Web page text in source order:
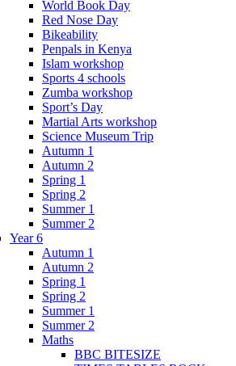
World Book Day
Red Nose Day
Bikeability
Penpals in Kenya
Islam workshop
Sports 4 schools
Zumba workshop
Sport’s Day
Martial Arts workshop
Science Museum Trip
Autumn 1
Autumn 2
Spring 1
Spring 2
Summer 1
Summer 2
Year 6
Autumn 1
Autumn 2
Spring 1
Spring 2
Summer 1
Summer 2
Maths
BBC BITESIZE